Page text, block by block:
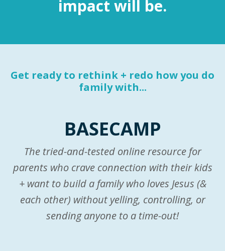
impact will be.
Get ready to rethink + redo how you do
family with...
BASECAMP
The tried-and-tested online resource for
parents who crave connection with their kids
+ want to build a family who loves Jesus (&
each other) without yelling, controlling, or
sending anyone to a time-out!